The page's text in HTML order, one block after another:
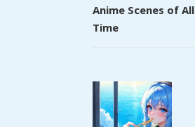
Anime Scenes of All
Time